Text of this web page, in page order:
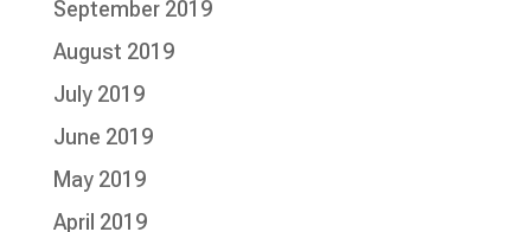
September 2019
August 2019
July 2019
June 2019
May 2019
April 2019